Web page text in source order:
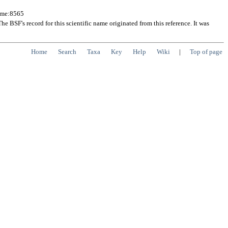
BSF's record for this scientific name originated from this reference. It was
Home Search Taxa Key Help Wiki | Top of page